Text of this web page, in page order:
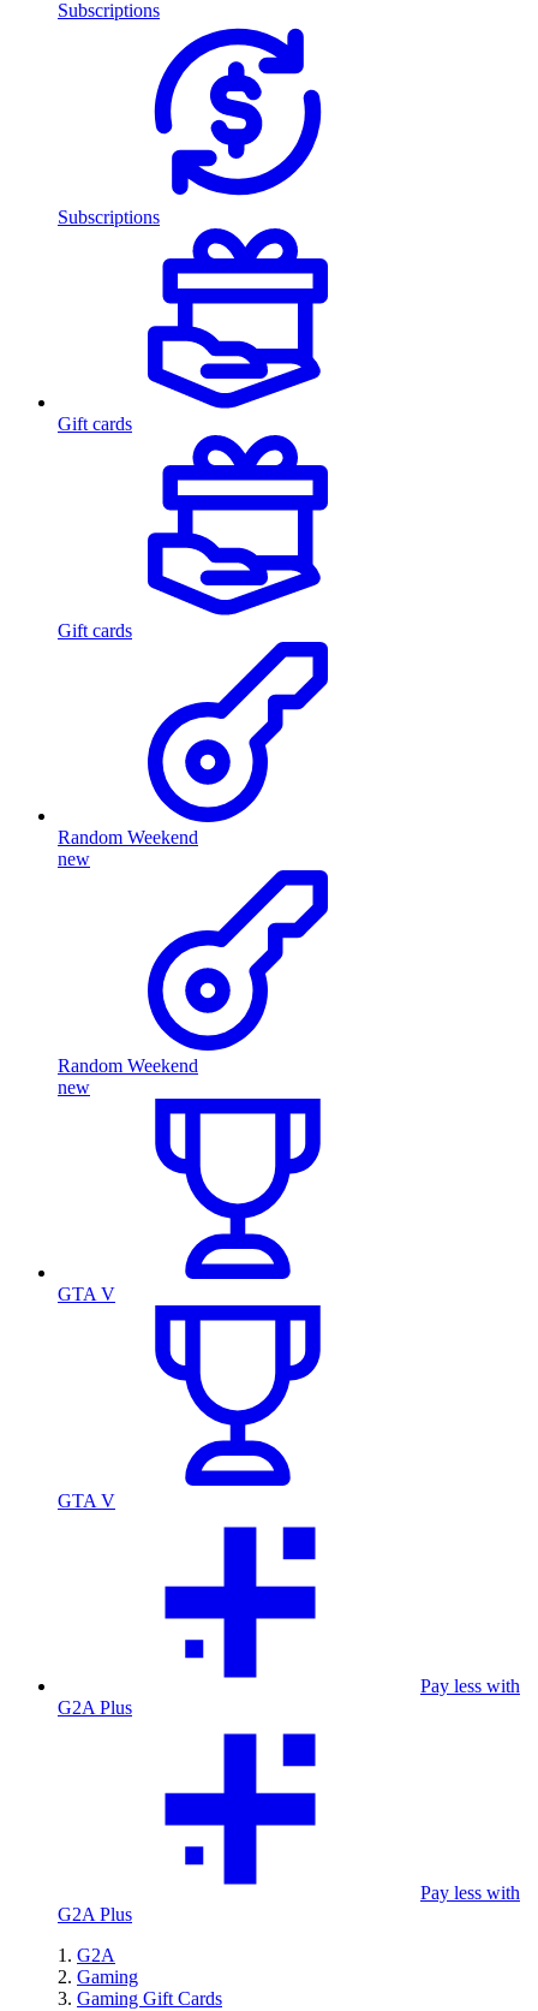
Subscriptions
Subscriptions
Gift cards
Gift cards
Random Weekend
new
Random Weekend
new
GTA V
GTA V
Pay less with
G2A Plus
Pay less with
G2A Plus
G2A
Gaming
Gaming Gift Cards